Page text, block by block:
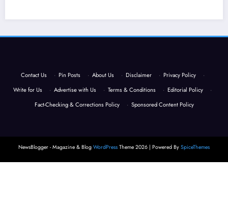
Contact Us · Pin Posts · About Us · Disclaimer · Privacy Policy
·
Write for Us
· Advertise with Us · Terms & Conditions · Editorial Policy
·
Fact-Checking & Corrections Policy
· Sponsored Content Policy
NewsBlogger - Magazine & Blog WordPress Theme 2026 | Powered By SpiceThemes